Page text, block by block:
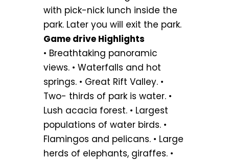
with pick-nick lunch inside the
park. Later you will exit the park.
Game drive Highlights
• Breathtaking panoramic
views. • Waterfalls and hot
springs. • Great Rift Valley. •
Two- thirds of park is water. •
Lush acacia forest. • Largest
populations of water birds. •
Flamingos and pelicans. • Large
herds of elephants, giraffes. •